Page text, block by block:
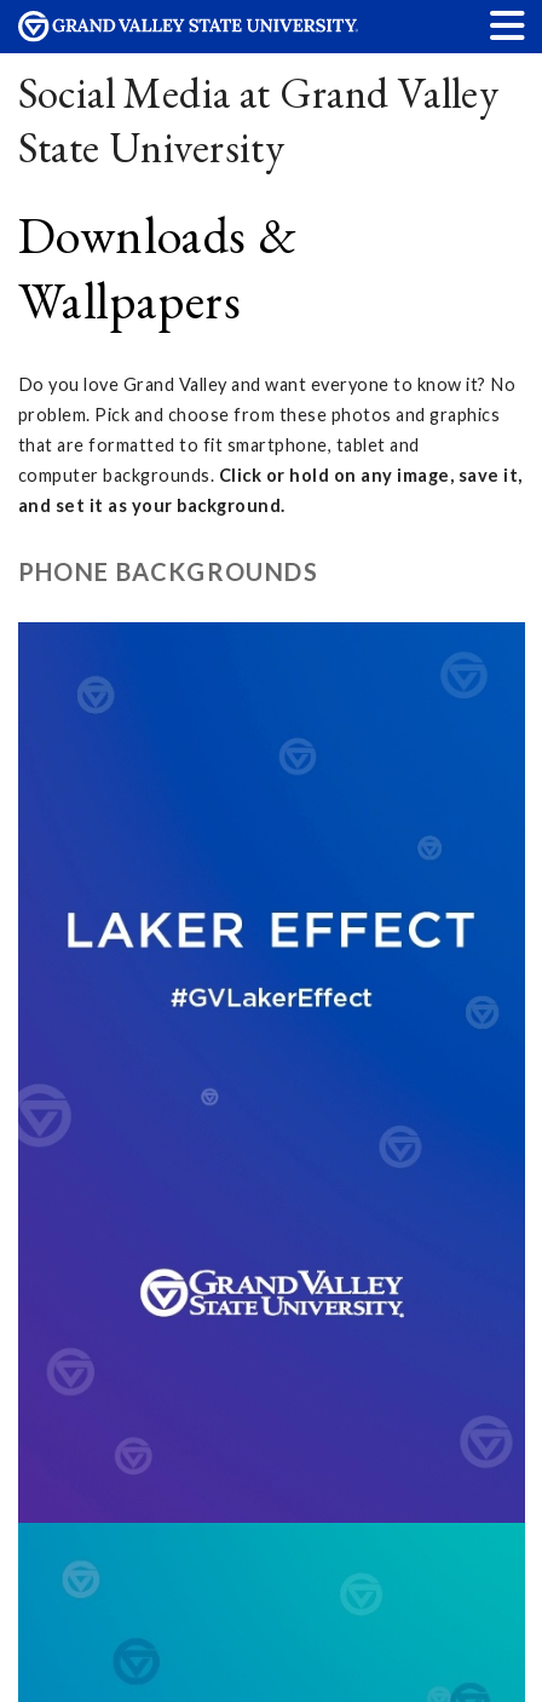
Social Media at Grand Valley
State University
Downloads &
Wallpapers
Do you love Grand Valley and want everyone to know it? No
problem. Pick and choose from these photos and graphics
that are formatted to fit smartphone, tablet and
computer backgrounds. Click or hold on any image, save it,
and set it as your background.
PHONE BACKGROUNDS